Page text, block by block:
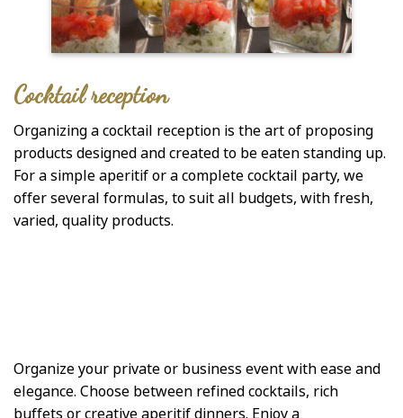
Cocktail reception
Organizing a cocktail reception is the art of proposing
products designed and created to be eaten standing up.
For a simple aperitif or a complete cocktail party, we
offer several formulas, to suit all budgets, with fresh,
varied, quality products.
Organize your private or business event with ease and
elegance. Choose between refined cocktails, rich
buffets or creative aperitif dinners. Enjoy a